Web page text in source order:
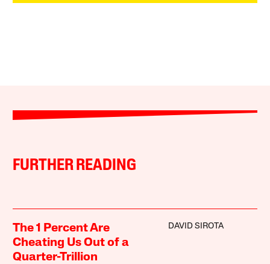
FURTHER READING
The 1 Percent Are
Cheating Us Out of a
Quarter-Trillion
DAVID SIROTA